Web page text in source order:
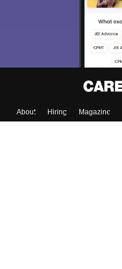
About Hiring Magazine